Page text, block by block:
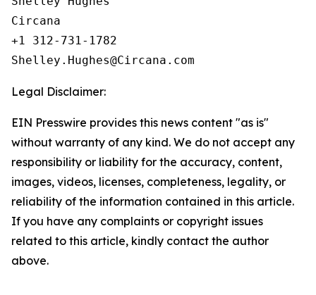
Circana
+1 312-731-1782
Legal Disclaimer:
EIN Presswire provides this news content "as is"
without warranty of any kind. We do not accept any
responsibility or liability for the accuracy, content,
images, videos, licenses, completeness, legality, or
reliability of the information contained in this article.
If you have any complaints or copyright issues
related to this article, kindly contact the author
above.